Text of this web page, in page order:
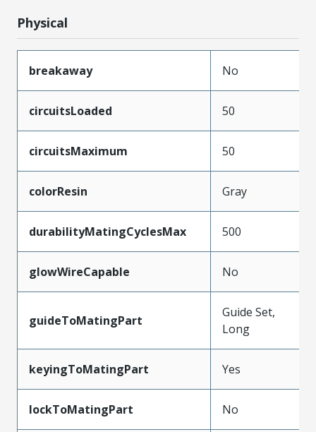
Physical
breakaway No
circuitsLoaded 50
circuitsMaximum 50
colorResin Gray
durabilityMatingCyclesMax 500
glowWireCapable No
guideToMatingPart
Guide Set,
Long
keyingToMatingPart Yes
lockToMatingPart No